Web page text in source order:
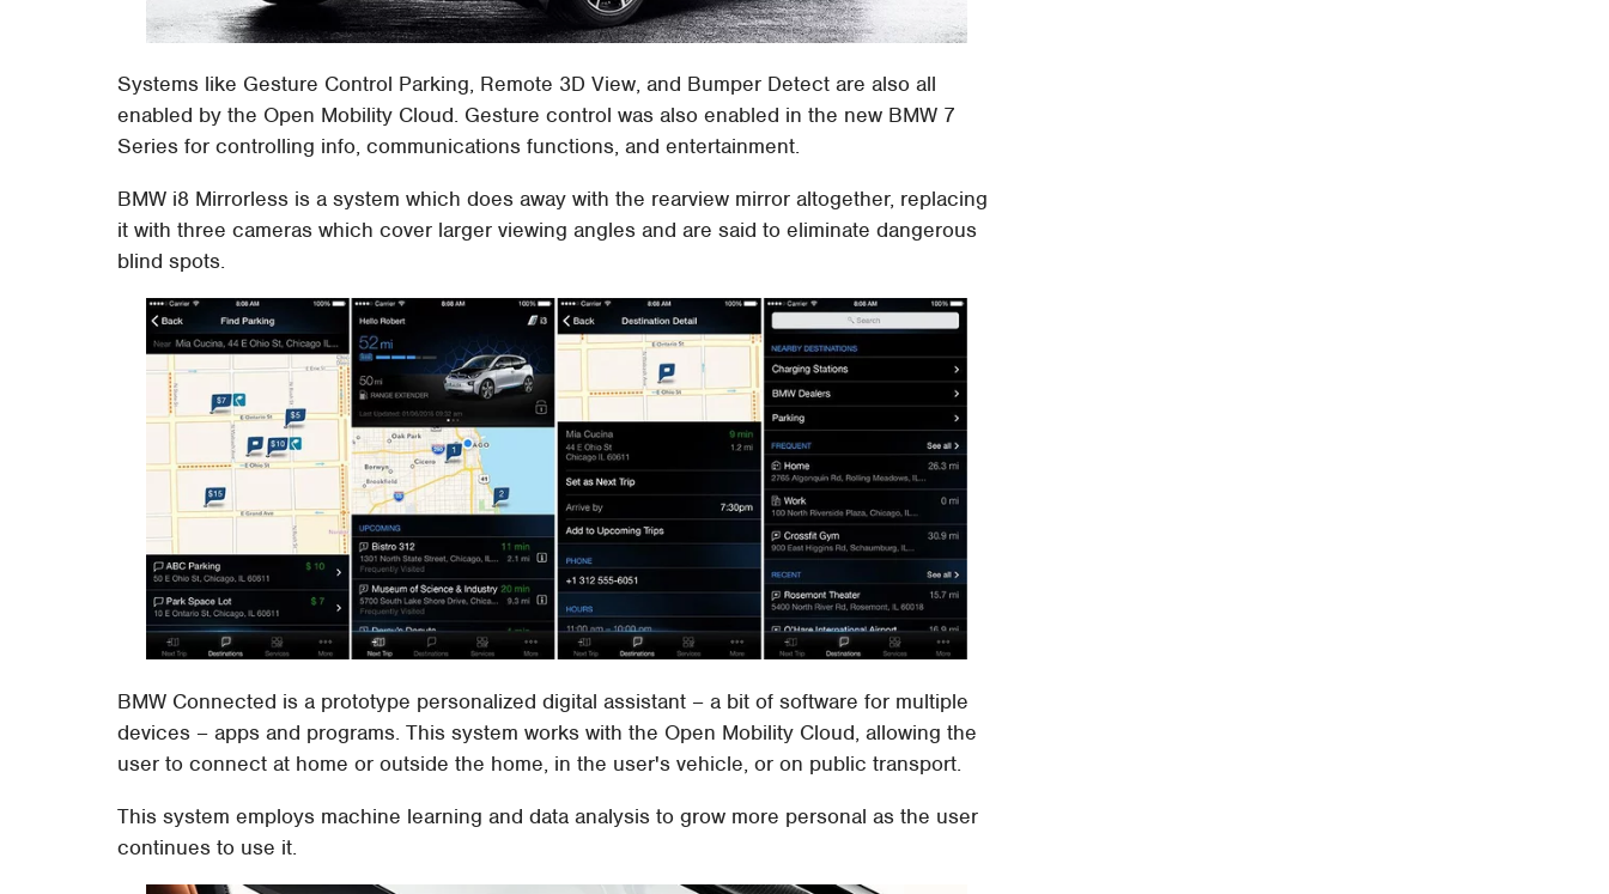
Systems like Gesture Control Parking, Remote 3D View, and Bumper Detect are also all
enabled by the Open Mobility Cloud. Gesture control was also enabled in the new BMW 7
Series for controlling info, communications functions, and entertainment.
BMW i8 Mirrorless is a system which does away with the rearview mirror altogether, replacing
it with three cameras which cover larger viewing angles and are said to eliminate dangerous
blind spots.
BMW Connected is a prototype personalized digital assistant – a bit of software for multiple
devices – apps and programs. This system works with the Open Mobility Cloud, allowing the
user to connect at home or outside the home, in the user's vehicle, or on public transport.
This system employs machine learning and data analysis to grow more personal as the user
continues to use it.